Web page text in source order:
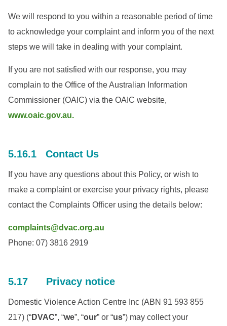
We will respond to you within a reasonable period of time
to acknowledge your complaint and inform you of the next
steps we will take in dealing with your complaint.
If you are not satisfied with our response, you may
complain to the Office of the Australian Information
Commissioner (OAIC) via the OAIC website,
www.oaic.gov.au.
5.16.1 Contact Us
If you have any questions about this Policy, or wish to
make a complaint or exercise your privacy rights, please
contact the Complaints Officer using the details below:
complaints@dvac.org.au
Phone: 07) 3816 2919
5.17 Privacy notice
Domestic Violence Action Centre Inc (ABN 91 593 855
217) (“DVAC”, “we”, “our” or “us”) may collect your